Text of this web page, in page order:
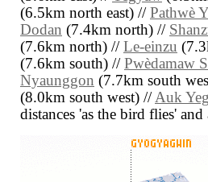
(6.5km north east) // Pathwè
Dodan (7.4km north) //
(7.6km north) // Le-einzu
(7.6km south) // Pwèdamaw
Nyaunggon (7.7km south
(8.0km south west) //Auk
distances 'as the bird flies'